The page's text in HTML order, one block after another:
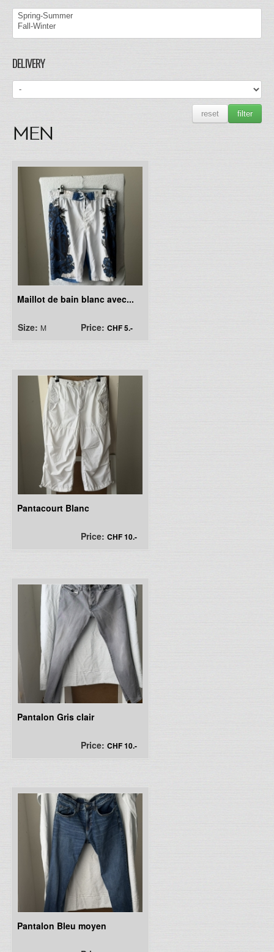
DELIVERY
filter
reset
MEN
Maillot de bain blanc avec...
Size: M Price: CHF 5.-
Pantacourt Blanc
Price: CHF 10.-
Pantalon Gris clair
Price: CHF 10.-
Pantalon Bleu moyen